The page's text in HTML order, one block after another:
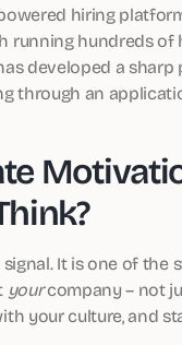
hiring
running hundreds
developed a
through an
It is one of
yourcompany – not
your culture, and